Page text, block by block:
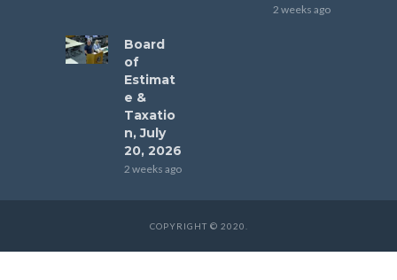
2 weeks ago
Board
of
Estimat
e &
Taxatio
n, July
20, 2026
2 weeks ago
COPYRIGHT © 2020.